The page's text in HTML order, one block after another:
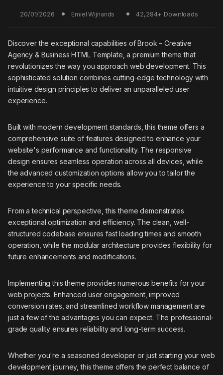
20/01/2026 Emiel Wijnands 42,284+ Downloads
Discover the exceptional capabilities of Brook – Creative
Agency & Business HTML Template, a premium theme that
revolutionizes the way you approach web development. This
sophisticated solution combines cutting-edge technology with
intuitive design principles to deliver an unparalleled user
experience.
Built with modern development standards, this theme offers a
comprehensive suite of features designed to enhance your
website's performance and functionality. The responsive
design ensures seamless operation across all devices, while
the advanced customization options allow you to tailor the
experience to your specific needs.
From a technical perspective, this theme demonstrates
exceptional optimization and efficiency. The clean, well-
structured codebase ensures fast loading times and smooth
operation, while the modular architecture provides flexibility for
future enhancements and modifications.
Implementing this theme provides numerous benefits for your
web projects. Enhanced user engagement, improved
conversion rates, and streamlined workflow management are
just a few of the advantages you can expect. The professional-
grade quality ensures reliability and long-term success.
Whether you're a seasoned developer or just starting your web
development journey, this theme offers the perfect balance of